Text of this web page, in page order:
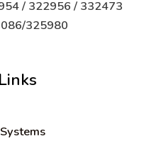
/ 322956 / 332473
325980